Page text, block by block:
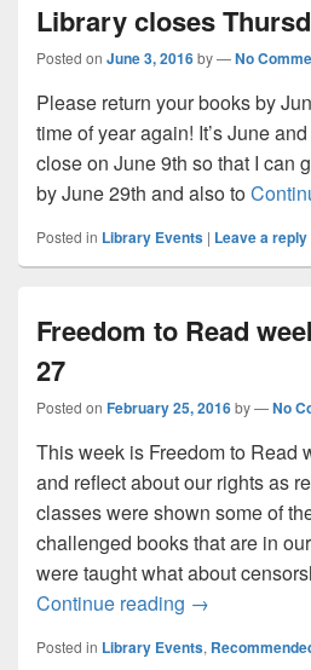
Library closes
Posted on June 3, 2016by—No
Please return your books by
time of year again! It’s June
close on June 9th so that I can
by June 29th and also to
Posted in Library Events | Leave a reply
Freedom to Read
27
Posted on February 25, 2016by—No
This week is Freedom to Read
and reflect about our rights as
classes were shown some of
challenged books that are in
were taught what about
Continue reading Freedom to
→
Posted in Library Events,